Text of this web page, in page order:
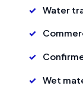
Water
Wet